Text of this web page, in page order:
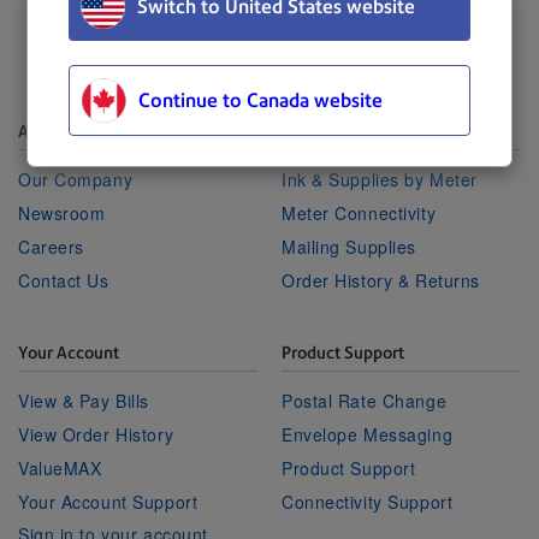
Switch to United States website
Continue to Canada website
About Pitney Bowes
Our Company
Newsroom
Careers
Contact Us
Shop
Ink & Supplies by Meter
Meter Connectivity
Mailing Supplies
Order History & Returns
Your Account
View & Pay Bills
View Order History
ValueMAX
Your Account Support
Product Support
Postal Rate Change
Envelope Messaging
Product Support
Connectivity Support